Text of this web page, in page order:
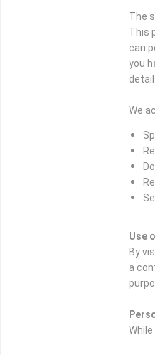
The
This
can
you
We
Use
By
a